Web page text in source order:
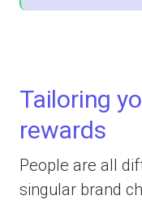
Tailoring
rewards
People are all
singular brand